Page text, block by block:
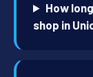
How
shop in